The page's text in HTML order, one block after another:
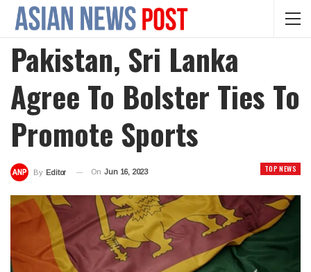
Pakistan, Sri Lanka
Agree To Bolster Ties To
Promote Sports
TOP NEWS
By Editor On Jun 16, 2023